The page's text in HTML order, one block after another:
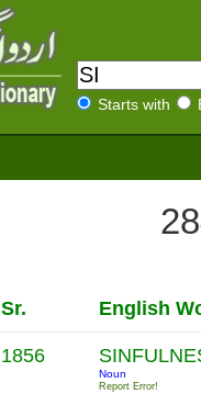
Starts with
Sr. English
1856
Noun
Report Error!